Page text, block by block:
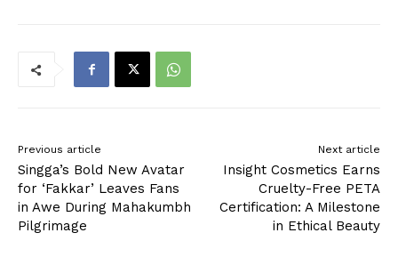
Previous article
Singga’s Bold New Avatar
for ‘Fakkar’ Leaves Fans
in Awe During Mahakumbh
Pilgrimage
Next article
Insight Cosmetics Earns
Cruelty-Free PETA
Certification: A Milestone
in Ethical Beauty